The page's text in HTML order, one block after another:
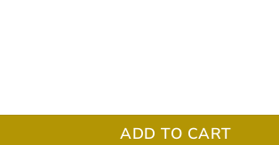
Raspberry Cordial 900 / 4 Extremely
ADD TO CART